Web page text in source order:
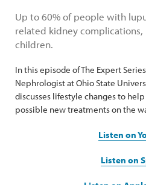
Up to 60% of people with
related kidney
children.
In this episode of The Expert
Nephrologist at Ohio State
discusses lifestyle changes to
possible new treatments on the
Listen on
Listen on